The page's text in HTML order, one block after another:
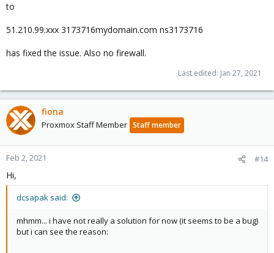
to
51.210.99.xxx 3173716mydomain.com ns3173716
has fixed the issue. Also no firewall.
Last edited: Jan 27, 2021
fiona
Proxmox Staff Member Staff member
Feb 2, 2021 #14
Hi,
dcsapak said:
mhmm... i have not really a solution for now (it seems to be a bug)
but i can see the reason: